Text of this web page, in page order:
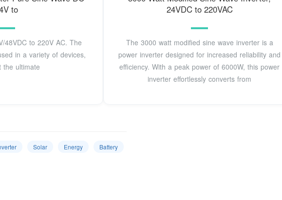
to
48VDC to 220V AC. The
in a variety of devices,
the ultimate
24VDC to 220VAC
The 3000 watt modified sine wave inverter is a
power inverter designed for increased reliability and
efficiency. With a peak power of 6000W, this power
inverter effortlessly converts from
Solar Energy Battery